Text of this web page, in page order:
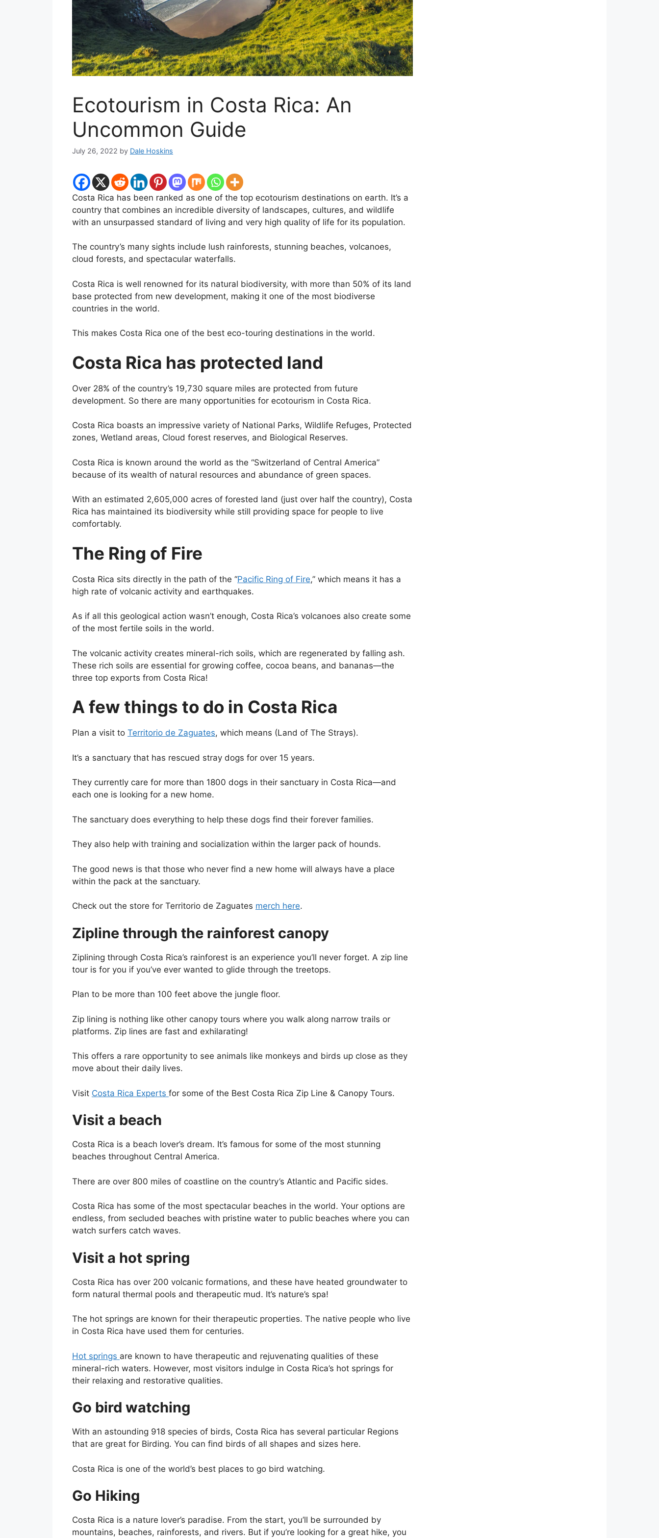
Ecotourism in Costa Rica: An
Uncommon Guide
July 26, 2022 by Dale Hoskins
Costa Rica has been ranked as one of the top ecotourism destinations on earth. It’s a
country that combines an incredible diversity of landscapes, cultures, and wildlife
with an unsurpassed standard of living and very high quality of life for its population.
The country’s many sights include lush rainforests, stunning beaches, volcanoes,
cloud forests, and spectacular waterfalls.
Costa Rica is well renowned for its natural biodiversity, with more than 50% of its land
base protected from new development, making it one of the most biodiverse
countries in the world.
This makes Costa Rica one of the best eco-touring destinations in the world.
Costa Rica has protected land
Over 28% of the country’s 19,730 square miles are protected from future
development. So there are many opportunities for ecotourism in Costa Rica.
Costa Rica boasts an impressive variety of National Parks, Wildlife Refuges, Protected
zones, Wetland areas, Cloud forest reserves, and Biological Reserves.
Costa Rica is known around the world as the “Switzerland of Central America”
because of its wealth of natural resources and abundance of green spaces.
With an estimated 2,605,000 acres of forested land (just over half the country), Costa
Rica has maintained its biodiversity while still providing space for people to live
comfortably.
The Ring of Fire
Costa Rica sits directly in the path of the “Pacific Ring of Fire,” which means it has a
high rate of volcanic activity and earthquakes.
As if all this geological action wasn’t enough, Costa Rica’s volcanoes also create some
of the most fertile soils in the world.
The volcanic activity creates mineral-rich soils, which are regenerated by falling ash.
These rich soils are essential for growing coffee, cocoa beans, and bananas—the
three top exports from Costa Rica!
A few things to do in Costa Rica
Plan a visit to Territorio de Zaguates, which means (Land of The Strays).
It’s a sanctuary that has rescued stray dogs for over 15 years.
They currently care for more than 1800 dogs in their sanctuary in Costa Rica—and
each one is looking for a new home.
The sanctuary does everything to help these dogs find their forever families.
They also help with training and socialization within the larger pack of hounds.
The good news is that those who never find a new home will always have a place
within the pack at the sanctuary.
Check out the store for Territorio de Zaguates merch here.
Zipline through the rainforest canopy
Ziplining through Costa Rica’s rainforest is an experience you’ll never forget. A zip line
tour is for you if you’ve ever wanted to glide through the treetops.
Plan to be more than 100 feet above the jungle floor.
Zip lining is nothing like other canopy tours where you walk along narrow trails or
platforms. Zip lines are fast and exhilarating!
This offers a rare opportunity to see animals like monkeys and birds up close as they
move about their daily lives.
Visit Costa Rica Experts for some of the Best Costa Rica Zip Line & Canopy Tours.
Visit a beach
Costa Rica is a beach lover’s dream. It’s famous for some of the most stunning
beaches throughout Central America.
There are over 800 miles of coastline on the country’s Atlantic and Pacific sides.
Costa Rica has some of the most spectacular beaches in the world. Your options are
endless, from secluded beaches with pristine water to public beaches where you can
watch surfers catch waves.
Visit a hot spring
Costa Rica has over 200 volcanic formations, and these have heated groundwater to
form natural thermal pools and therapeutic mud. It’s nature’s spa!
The hot springs are known for their therapeutic properties. The native people who live
in Costa Rica have used them for centuries.
Hot springs are known to have therapeutic and rejuvenating qualities of these
mineral-rich waters. However, most visitors indulge in Costa Rica’s hot springs for
their relaxing and restorative qualities.
Go bird watching
With an astounding 918 species of birds, Costa Rica has several particular Regions
that are great for Birding. You can find birds of all shapes and sizes here.
Costa Rica is one of the world’s best places to go bird watching.
Go Hiking
Costa Rica is a nature lover’s paradise. From the start, you’ll be surrounded by
mountains, beaches, rainforests, and rivers. But if you’re looking for a great hike, you